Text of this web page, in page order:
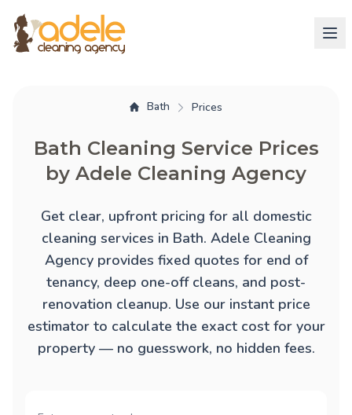
Bath Prices
Bath Cleaning Service Prices
by Adele Cleaning Agency
Get clear, upfront pricing for all domestic
cleaning services in Bath. Adele Cleaning
Agency provides fixed quotes for end of
tenancy, deep one-off cleans, and post-
renovation cleanup. Use our instant price
estimator to calculate the exact cost for your
property — no guesswork, no hidden fees.